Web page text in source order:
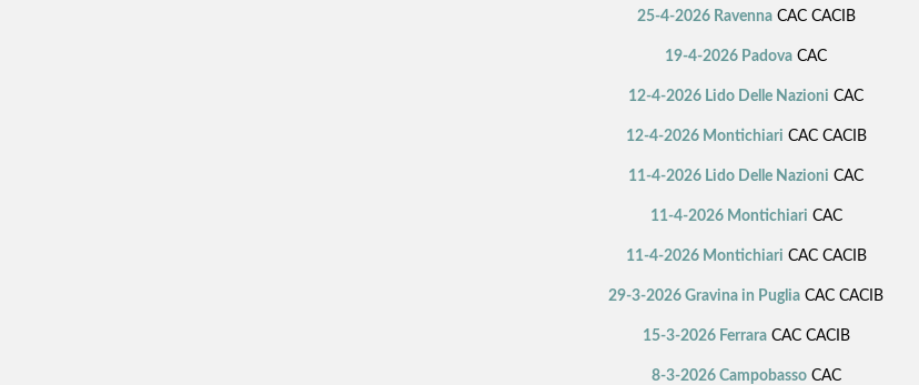
25-4-2026 RavennaCAC CACIB
19-4-2026 Padova CAC
12-4-2026 Lido Delle Nazioni CAC
12-4-2026 Montichiari CAC CACIB
11-4-2026 Lido Delle Nazioni CAC
11-4-2026 Montichiari CAC
11-4-2026 Montichiari CAC CACIB
29-3-2026 Gravina in Puglia CAC CACIB
15-3-2026 FerraraCAC CACIB
8-3-2026 CampobassoCAC